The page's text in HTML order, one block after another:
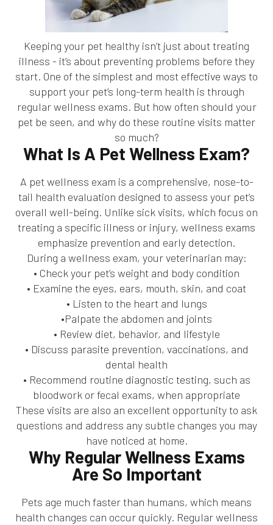
Keeping your pet healthy isn’t just about treating
illness - it’s about preventing problems before they
start. One of the simplest and most effective ways to
support your pet’s long-term health is through
regular wellness exams. But how often should your
pet be seen, and why do these routine visits matter
so much?
What Is A Pet Wellness Exam?
A pet wellness exam is a comprehensive, nose-to-
tail health evaluation designed to assess your pet’s
overall well-being. Unlike sick visits, which focus on
treating a specific illness or injury, wellness exams
emphasize prevention and early detection.
During a wellness exam, your veterinarian may:
• Check your pet’s weight and body condition
• Examine the eyes, ears, mouth, skin, and coat
• Listen to the heart and lungs
•Palpate the abdomen and joints
• Review diet, behavior, and lifestyle
• Discuss parasite prevention, vaccinations, and
dental health
• Recommend routine diagnostic testing, such as
bloodwork or fecal exams, when appropriate
These visits are also an excellent opportunity to ask
questions and address any subtle changes you may
have noticed at home.
Why Regular Wellness Exams
Are So Important
Pets age much faster than humans, which means
health changes can occur quickly. Regular wellness